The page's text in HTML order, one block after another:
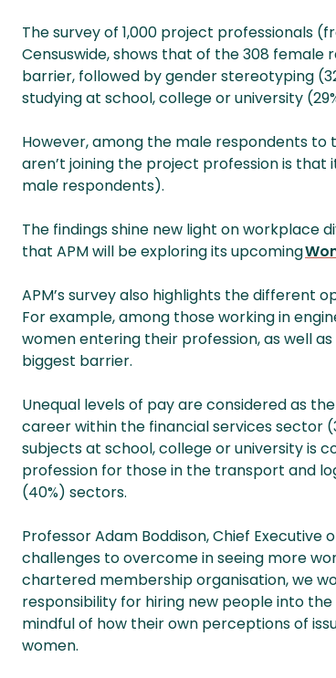
The survey of 1,000 project professionals
Censuswide, shows that of the 308 female
barrier, followed by gender stereotyping
studying at school, college or university
However, among the male respondents
aren’t joining the project profession is that
male respondents).
The findings shine new light on workplace
that APM will be exploring its upcoming
APM’s survey also highlights the different
For example, among those working in
women entering their profession, as well
biggest barrier.
Unequal levels of pay are considered as
career within the financial services sector
subjects at school, college or university is
profession for those in the transport and
(40%) sectors.
Professor Adam Boddison, Chief Executive
challenges to overcome in seeing more
chartered membership organisation, we
responsibility for hiring new people into
mindful of how their own perceptions of
women.